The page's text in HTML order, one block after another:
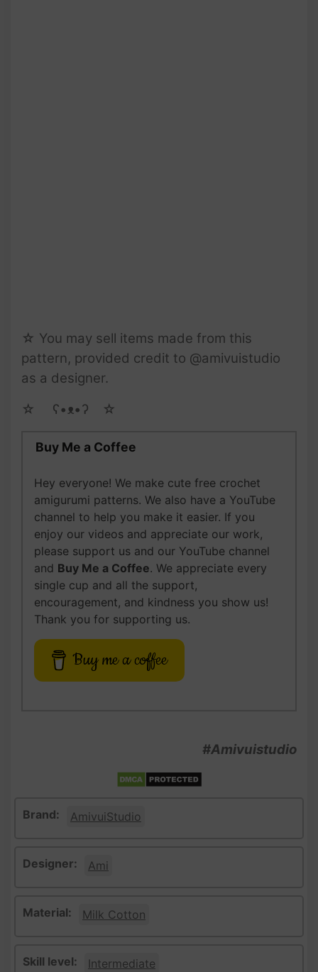
☆ You may sell items made from this
pattern, provided credit to @amivuistudio
as a designer.
☆ゝ ʕ•ᴥ•ʔゝ☆
Buy Me a Coffee
Hey everyone! We make cute free crochet
amigurumi patterns. We also have a YouTube
channel to help you make it easier. If you
enjoy our videos and appreciate our work,
please support us and our YouTube channel
and Buy Me a Coffee. We appreciate every
single cup and all the support,
encouragement, and kindness you show us!
Thank you for supporting us.
Buy me a coffee
#Amivuistudio
Brand: AmivuiStudio
Designer: Ami
Material: Milk Cotton
Skill level: Intermediate